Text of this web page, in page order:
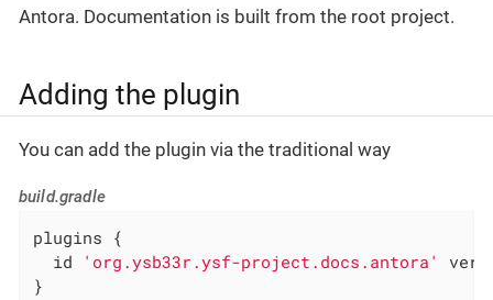
Antora. Documentation is built from the root project.
Adding the plugin
You can add the plugin via the traditional way
build.gradle
plugins {
  id
'org.ysb33r.ysf-project.docs.antora'
}